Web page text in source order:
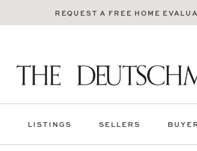
REQUEST A FREE HOME
LISTINGS SELLERS